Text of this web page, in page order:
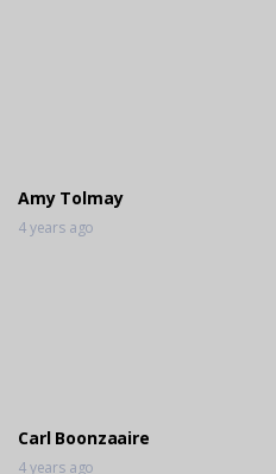
Amy Tolmay
4 years ago
Carl Boonzaaire
4 years ago